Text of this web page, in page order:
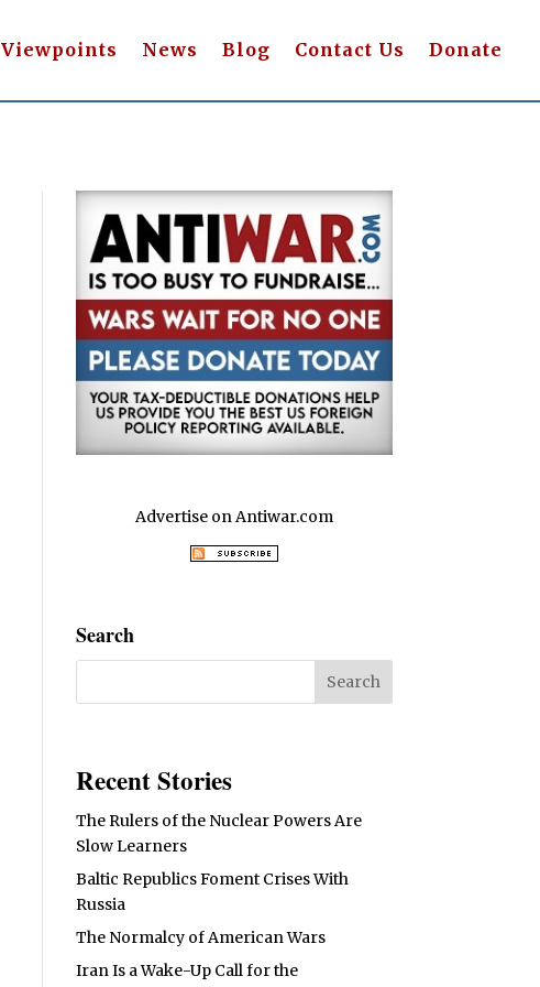
Viewpoints News Blog Contact Us Donate
Advertise on Antiwar.com
Search
Recent Stories
The Rulers of the Nuclear Powers Are
Slow Learners
Baltic Republics Foment Crises With
Russia
The Normalcy of American Wars
Iran Is a Wake-Up Call for the